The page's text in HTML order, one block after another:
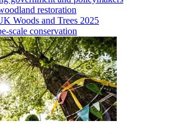
restoration
Woods and Trees 2025
scale conservation